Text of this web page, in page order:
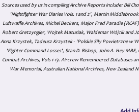
Sources used by us in compiling Archive Reports include: Bill
'Nightfighter War Diaries Vols. 1 and 2', Martin
Luftwaffe Archives, Michel Beckers, Major Fred Paradie
Robert Gretzyngier, Wojtek Matusiak, Waldemar Wójcik and
Anna Krzystek, Tadeusz Krzystek - 'Polskie Siły Powietrzne w
'Fighter Command Losses', Stan D. Bishop, John A. Hey
Combat Archives, Vols 1-13. Aircrew Remembered Databases
War Memorial, Australian National Archives, New Zealand